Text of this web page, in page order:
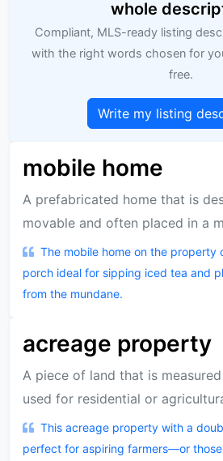
whole
Compliant, MLS-ready listing
with the right words chosen for
free.
Write my listing
mobile home
A prefabricated home that is
movable and often placed in a
The mobile home on the property
porch ideal for sipping iced tea and
from the mundane.
acreage property
A piece of land that is
used for residential or
This acreage property with a
perfect for aspiring farmers—or